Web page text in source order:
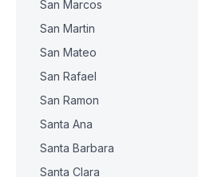
San Marcos
San Martin
San Mateo
San Rafael
San Ramon
Santa Ana
Santa Barbara
Santa Clara